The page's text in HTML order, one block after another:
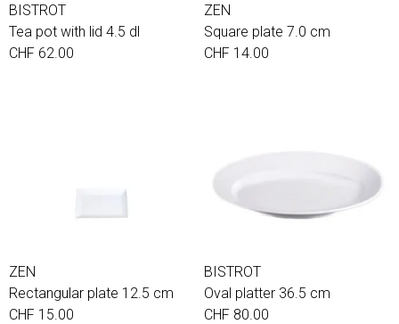
BISTROT
Tea pot with lid 4.5 dl
CHF 62.00
ZEN
Square plate 7.0 cm
CHF 14.00
ZEN
Rectangular plate 12.5 cm
CHF 15.00
BISTROT
Oval platter 36.5 cm
CHF 80.00